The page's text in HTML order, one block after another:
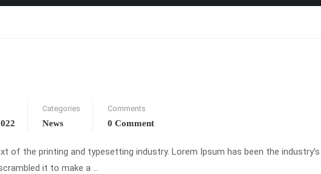
Categories
News
Comments
0 Comment
of the printing and typesetting industry. Lorem Ipsum has been the
it to make a …